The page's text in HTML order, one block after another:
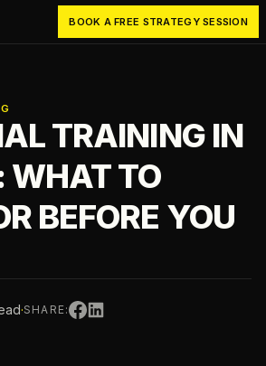
BOOK A FREE STRATEGY SESSION
TRAINING IN
WHAT TO
BEFORE YOU
·SHARE: